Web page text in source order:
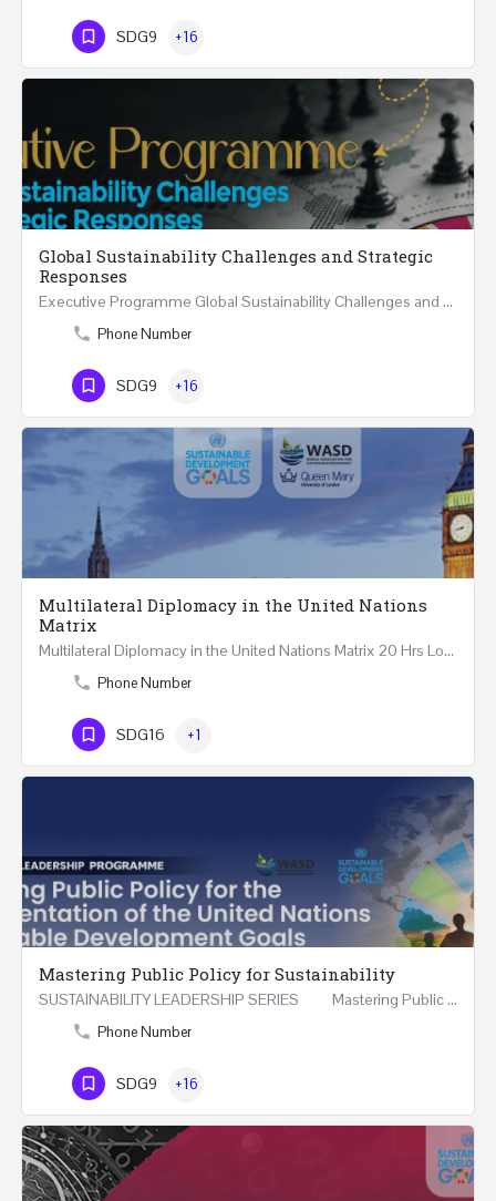
SDG9 +16
Global Sustainability Challenges and Strategic
Responses
Executive Programme Global Sustainability Challenges and Strategic Responses Five Executive Sessions…
Phone Number
SDG9 +16
Multilateral Diplomacy in the United Nations
Matrix
Multilateral Diplomacy in the United Nations Matrix 20 Hrs London – United Kingdom REGISTER This…
Phone Number
SDG16 +1
Mastering Public Policy for Sustainability
SUSTAINABILITY LEADERSHIP SERIES Mastering Public Policy for the Implementation of the United…
Phone Number
SDG9 +16